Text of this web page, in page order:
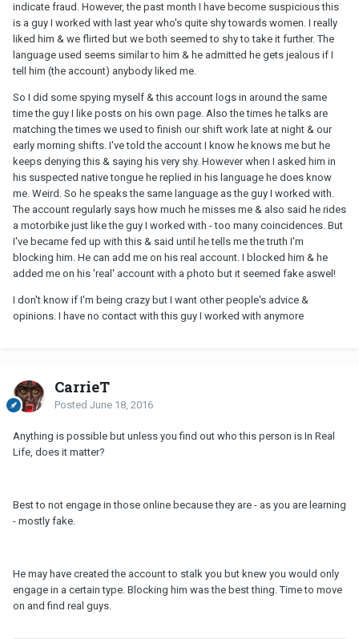
indicate fraud. However, the past month I have become suspicious this
is a guy I worked with last year who's quite shy towards women. I really
liked him & we flirted but we both seemed to shy to take it further. The
language used seems similar to him & he admitted he gets jealous if I
tell him (the account) anybody liked me.
So I did some spying myself & this account logs in around the same
time the guy I like posts on his own page. Also the times he talks are
matching the times we used to finish our shift work late at night & our
early morning shifts. I've told the account I know he knows me but he
keeps denying this & saying his very shy. However when I asked him in
his suspected native tongue he replied in his language he does know
me. Weird. So he speaks the same language as the guy I worked with.
The account regularly says how much he misses me & also said he rides
a motorbike just like the guy I worked with - too many coincidences. But
I've became fed up with this & said until he tells me the truth I'm
blocking him. He can add me on his real account. I blocked him & he
added me on his 'real' account with a photo but it seemed fake aswel!
I don't know if I'm being crazy but I want other people's advice &
opinions. I have no contact with this guy I worked with anymore
CarrieT
Posted June 18, 2016
Anything is possible but unless you find out who this person is In Real
Life, does it matter?
Best to not engage in those online because they are - as you are learning
- mostly fake.
He may have created the account to stalk you but knew you would only
engage in a certain type. Blocking him was the best thing. Time to move
on and find real guys.